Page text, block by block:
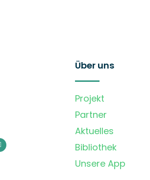
Über uns
Projekt
Partner
Aktuelles
Bibliothek
Unsere App